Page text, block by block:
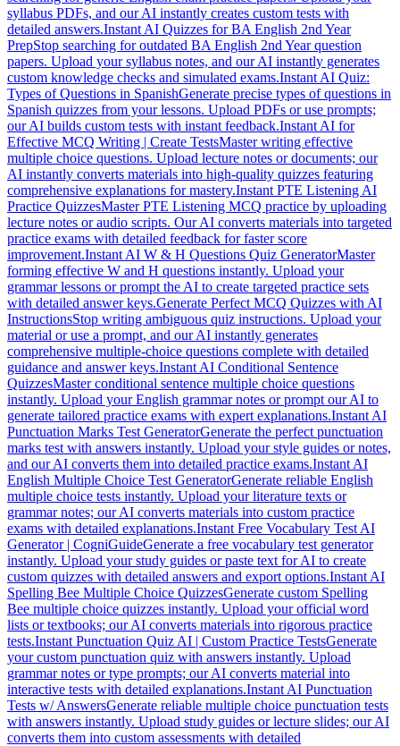
syllabus PDFs, and our AI instantly creates custom tests with
detailed answers.Instant AI Quizzes for BA English 2nd Year
PrepStop searching for outdated BA English 2nd Year question
papers. Upload your syllabus notes, and our AI instantly generates
custom knowledge checks and simulated exams.Instant AI Quiz:
Types of Questions in SpanishGenerate precise types of questions in
Spanish quizzes from your lessons. Upload PDFs or use prompts;
our AI builds custom tests with instant feedback.Instant AI for
Effective MCQ Writing | Create TestsMaster writing effective
multiple choice questions. Upload lecture notes or documents; our
AI instantly converts materials into high-quality quizzes featuring
comprehensive explanations for mastery.Instant PTE Listening AI
Practice QuizzesMaster PTE Listening MCQ practice by uploading
lecture notes or audio scripts. Our AI converts materials into targeted
practice exams with detailed feedback for faster score
improvement.Instant AI W & H Questions Quiz GeneratorMaster
forming effective W and H questions instantly. Upload your
grammar lessons or prompt the AI to create targeted practice sets
with detailed answer keys.Generate Perfect MCQ Quizzes with AI
InstructionsStop writing ambiguous quiz instructions. Upload your
material or use a prompt, and our AI instantly generates
comprehensive multiple-choice questions complete with detailed
guidance and answer keys.Instant AI Conditional Sentence
QuizzesMaster conditional sentence multiple choice questions
instantly. Upload your English grammar notes or prompt our AI to
generate tailored practice exams with expert explanations.Instant AI
Punctuation Marks Test GeneratorGenerate the perfect punctuation
marks test with answers instantly. Upload your style guides or notes,
and our AI converts them into detailed practice exams.Instant AI
English Multiple Choice Test GeneratorGenerate reliable English
multiple choice tests instantly. Upload your literature texts or
grammar notes; our AI converts materials into custom practice
exams with detailed explanations.Instant Free Vocabulary Test AI
Generator | CogniGuideGenerate a free vocabulary test generator
instantly. Upload your study guides or paste text for AI to create
custom quizzes with detailed answers and export options.Instant AI
Spelling Bee Multiple Choice QuizzesGenerate custom Spelling
Bee multiple choice quizzes instantly. Upload your official word
lists or textbooks; our AI converts materials into rigorous practice
tests.Instant Punctuation Quiz AI | Custom Practice TestsGenerate
your custom punctuation quiz with answers instantly. Upload
grammar notes or type prompts; our AI converts material into
interactive tests with detailed explanations.Instant AI Punctuation
Tests w/ AnswersGenerate reliable multiple choice punctuation tests
with answers instantly. Upload study guides or lecture slides; our AI
converts them into custom assessments with detailed